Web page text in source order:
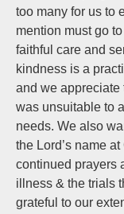
too many for us to
mention must go
faithful care and
kindness is a
and we appreciate
was unsuitable to
needs. We also
the Lord’s name
continued prayers
illness & the trials
grateful to our